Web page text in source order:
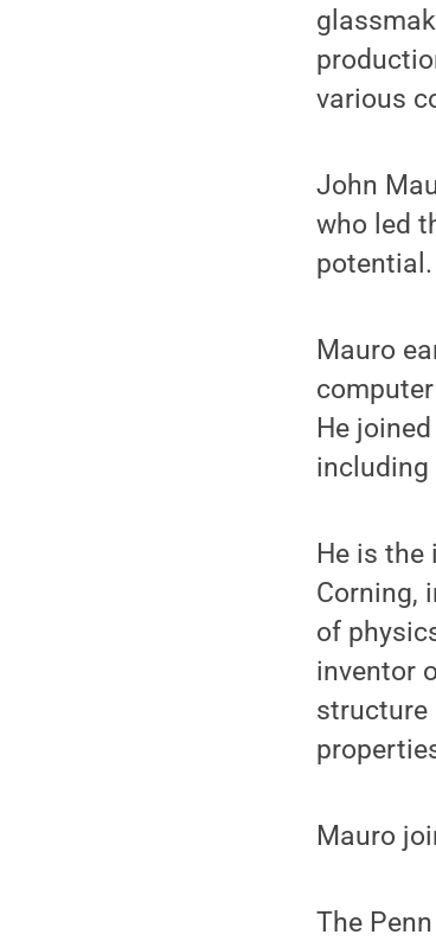
various
John
who led
potential.
Mauro
He
including
He is
Corning,
of
inventor
structure
Mauro
The